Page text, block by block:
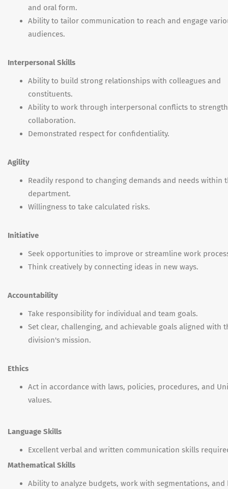
and oral form.
Ability to tailor communication to reach and engage
audiences.
Interpersonal Skills
Ability to build strong relationships with colleagues and
constituents.
Ability to work through interpersonal conflicts to
collaboration.
Demonstrated respect for confidentiality.
Agility
Readily respond to changing demands and needs within
department.
Willingness to take calculated risks.
Initiative
Seek opportunities to improve or streamline work
Think creatively by connecting ideas in new ways.
Accountability
Take responsibility for individual and team goals.
Set clear, challenging, and achievable goals aligned with
division's mission.
Ethics
Act in accordance with laws, policies, procedures, and
values.
Language Skills
Excellent verbal and written communication skills
Mathematical Skills
Ability to analyze budgets, work with segmentations, and